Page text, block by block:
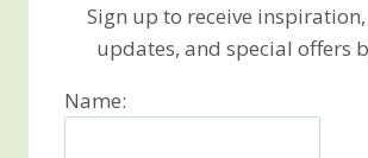
Sign up to receive
updates, and special offers
Name: